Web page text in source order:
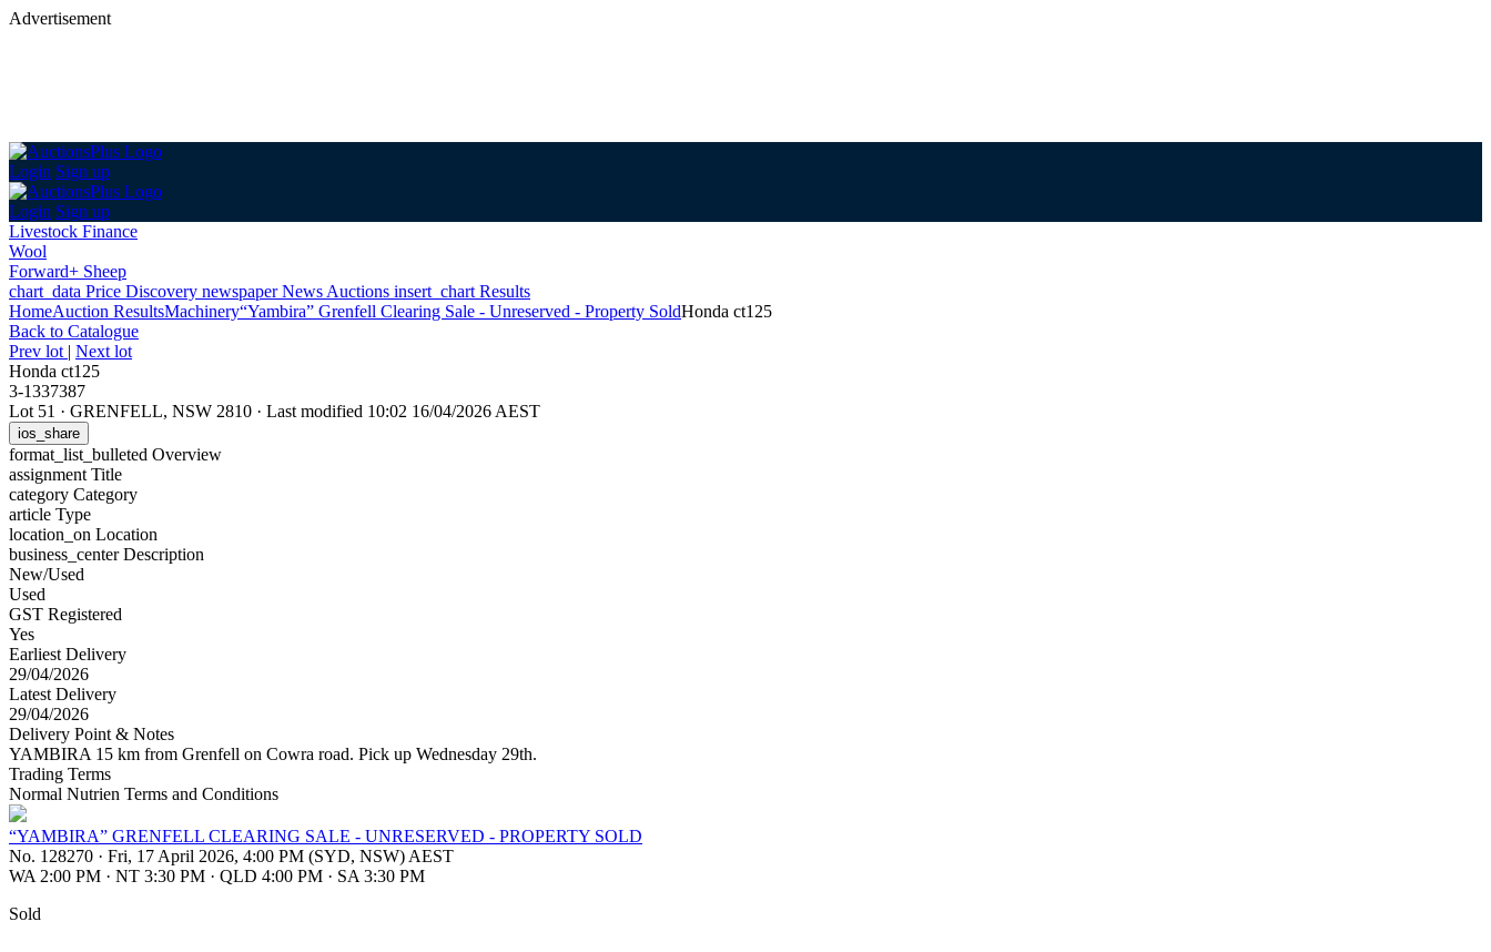
Advertisement
Login Sign up
Login Sign up
Livestock Finance
Wool
Forward+ Sheep
chart_data Price Discovery newspaperNews Auctions insert_chart Results
HomeAuction ResultsMachinery“Yambira” Grenfell Clearing Sale - Unreserved - Property SoldHonda ct125
Back to Catalogue
Prev lot | Next lot
Honda ct125
3-1337387
Lot 51 · GRENFELL, NSW 2810 · Last modified 10:02 16/04/2026 AEST
ios_share
format_list_bulleted Overview
assignment Title
category Category
article Type
location_on Location
business_centerDescription
New/Used
Used
GST Registered
Yes
Earliest Delivery
29/04/2026
Latest Delivery
29/04/2026
Delivery Point & Notes
YAMBIRA 15 km from Grenfell on Cowra road. Pick up Wednesday 29th.
Trading Terms
Normal Nutrien Terms and Conditions
“YAMBIRA” GRENFELL CLEARING SALE - UNRESERVED - PROPERTY SOLD
No. 128270 · Fri, 17 April 2026, 4:00 PM (SYD, NSW) AEST
WA 2:00 PM · NT 3:30 PM · QLD 4:00 PM · SA 3:30 PM
Sold